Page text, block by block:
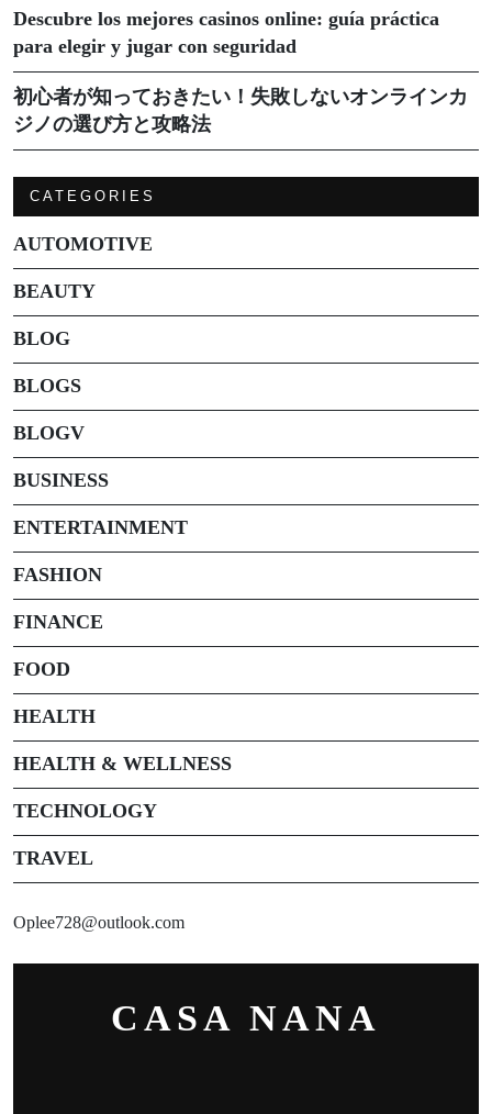
Descubre los mejores casinos online: guía práctica
para elegir y jugar con seguridad
初心者が知っておきたい！失敗しないオンラインカ
ジノの選び方と攻略法
CATEGORIES
AUTOMOTIVE
BEAUTY
BLOG
BLOGS
BLOGV
BUSINESS
ENTERTAINMENT
FASHION
FINANCE
FOOD
HEALTH
HEALTH & WELLNESS
TECHNOLOGY
TRAVEL
Oplee728@outlook.com
CASA NANA